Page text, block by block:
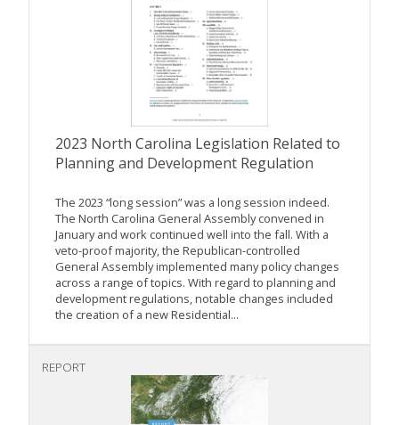
2023 North Carolina Legislation Related to
Planning and Development Regulation
The 2023 “long session” was a long session indeed.
The North Carolina General Assembly convened in
January and work continued well into the fall. With a
veto-proof majority, the Republican-controlled
General Assembly implemented many policy changes
across a range of topics. With regard to planning and
development regulations, notable changes included
the creation of a new Residential...
REPORT